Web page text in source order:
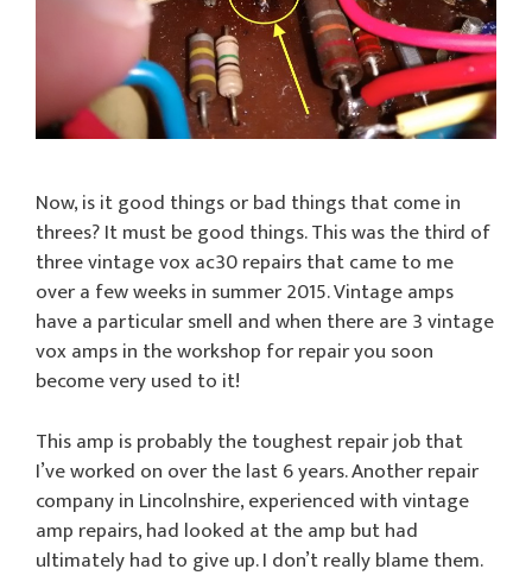
Now, is it good things or bad things that come in
threes? It must be good things. This was the third of
three vintage vox ac30 repairs that came to me
over a few weeks in summer 2015. Vintage amps
have a particular smell and when there are 3 vintage
vox amps in the workshop for repair you soon
become very used to it!
This amp is probably the toughest repair job that
I’ve worked on over the last 6 years. Another repair
company in Lincolnshire, experienced with vintage
amp repairs, had looked at the amp but had
ultimately had to give up. I don’t really blame them.